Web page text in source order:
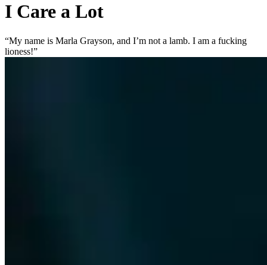
I Care a Lot
“My name is Marla Grayson, and I’m not a lamb. I am a fucking
lioness!”